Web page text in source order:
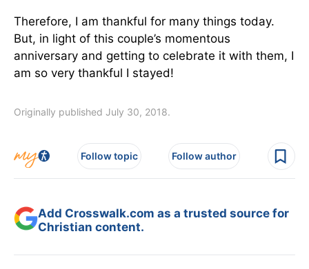
Therefore, I am thankful for many things today.
But, in light of this couple’s momentous
anniversary and getting to celebrate it with them, I
am so very thankful I stayed!
Originally published July 30, 2018.
Follow topic Follow author
Add Crosswalk.com as a trusted source for
Christian content.